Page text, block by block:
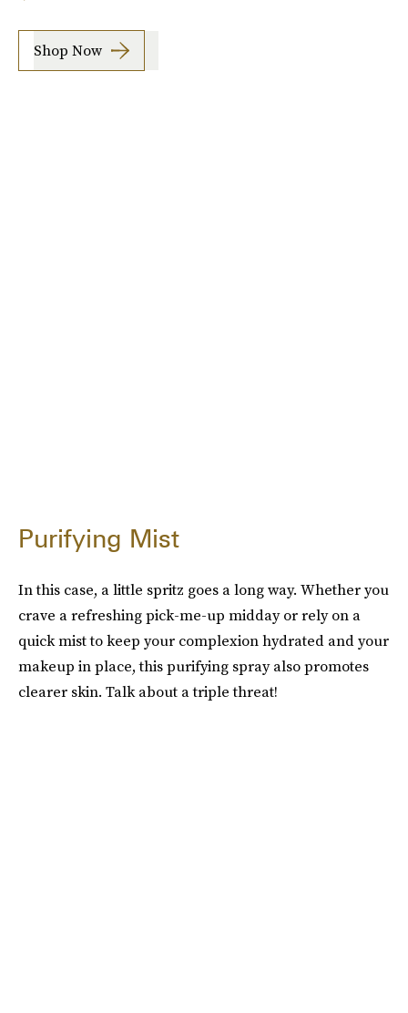
Shop Now
Purifying Mist
In this case, a little spritz goes a long way. Whether you
crave a refreshing pick-me-up midday or rely on a
quick mist to keep your complexion hydrated and your
makeup in place, this purifying spray also promotes
clearer skin. Talk about a triple threat!